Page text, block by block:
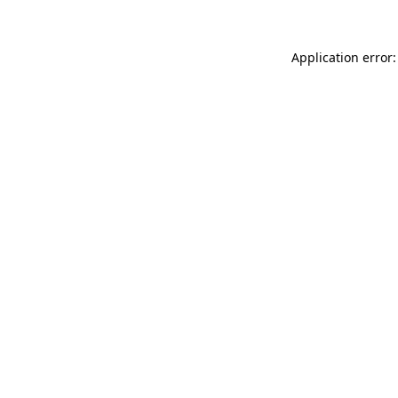
Application